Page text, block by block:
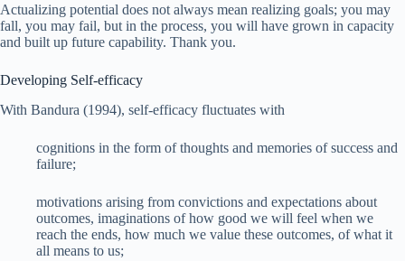
Actualizing potential does not always mean realizing goals; you may
fall, you may fail, but in the process, you will have grown in capacity
and built up future capability. Thank you.
Developing Self-efficacy
With Bandura (1994), self-efficacy fluctuates with
cognitions in the form of thoughts and memories of success and
failure;
motivations arising from convictions and expectations about
outcomes, imaginations of how good we will feel when we
reach the ends, how much we value these outcomes, of what it
all means to us;